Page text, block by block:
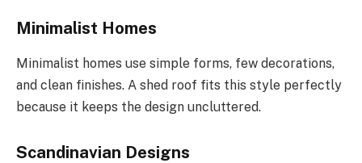
Minimalist Homes
Minimalist homes use simple forms, few decorations,
and clean finishes. A shed roof fits this style perfectly
because it keeps the design uncluttered.
Scandinavian Designs